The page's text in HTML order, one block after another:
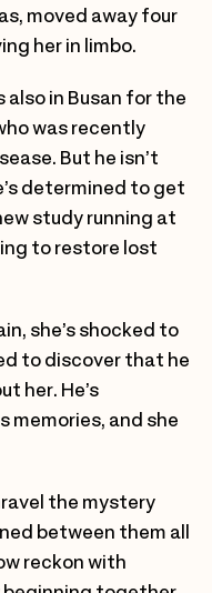
moved away four
her in limbo.
also in Busan for the
was recently
But he isn’t
determined to get
study running at
to restore lost
she’s shocked to
to discover that he
her. He’s
memories, and she
the mystery
between them all
reckon with